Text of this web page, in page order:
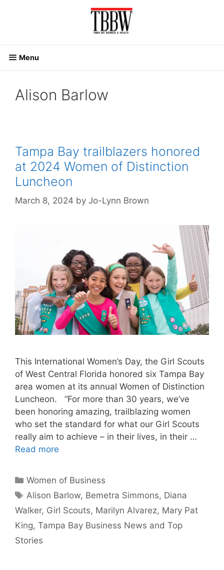
Menu
Alison Barlow
Tampa Bay trailblazers honored
at 2024 Women of Distinction
Luncheon
March 8, 2024 by Jo-Lynn Brown
This International Women’s Day, the Girl Scouts
of West Central Florida honored six Tampa Bay
area women at its annual Women of Distinction
Luncheon. “For more than 30 years, we’ve
been honoring amazing, trailblazing women
who set the standard for what our Girl Scouts
really aim to achieve – in their lives, in their …
Read more
Categories
Women of Business
Tags
Alison Barlow, Bemetra Simmons, Diana
Walker, Girl Scouts, Marilyn Alvarez, Mary Pat
King, Tampa Bay Business News and Top
Stories